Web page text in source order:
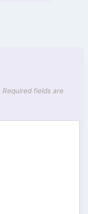
Required fields are